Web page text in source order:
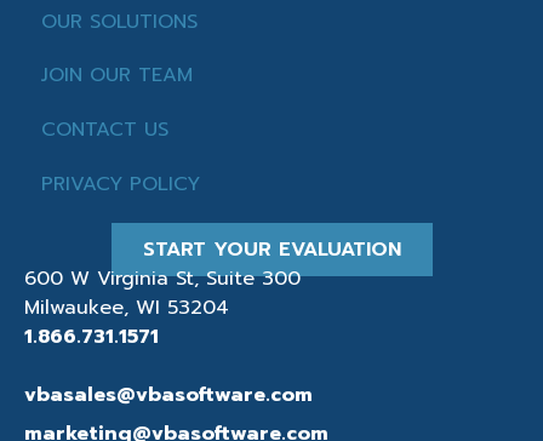
OUR SOLUTIONS
JOIN OUR TEAM
CONTACT US
PRIVACY POLICY
START YOUR EVALUATION
600 W Virginia St, Suite 300
Milwaukee, WI 53204
1.866.731.1571
vbasales@vbasoftware.com
marketing@vbasoftware.com